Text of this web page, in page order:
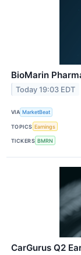
BioMarin
Today 19:03 EDT
VIA MarketBeat
TOPICS Earnings
TICKERS BMRN
CarGurus Q2